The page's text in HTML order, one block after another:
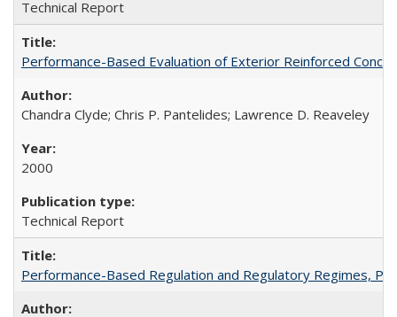
Technical Report
Performance-Based Evaluation of Exterior Reinforced
Chandra Clyde; Chris P. Pantelides; Lawrence D. Reaveley
2000
Technical Report
Performance-Based Regulation and Regulatory Regimes,